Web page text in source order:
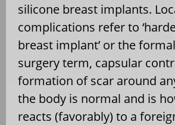
silicone breast implants.
complications refer to
breast implant’ or the
surgery term, capsular
formation of scar around
the body is normal and is
reacts (favorably) to a